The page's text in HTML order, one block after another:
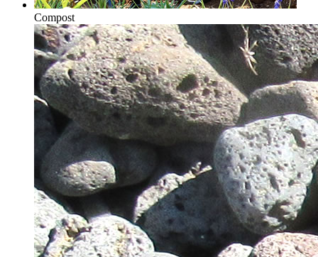
Compost